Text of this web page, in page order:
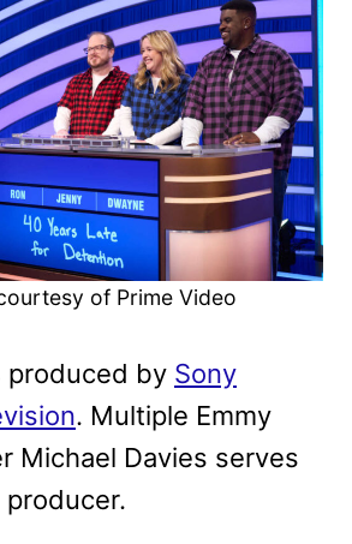
of Prime Video
produced by Sony
. Multiple Emmy
Michael Davies serves